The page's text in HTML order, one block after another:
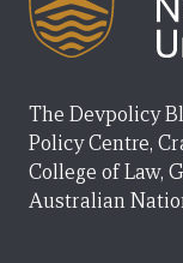
The Devpolicy
Policy Centre,
College of Law,
Australian